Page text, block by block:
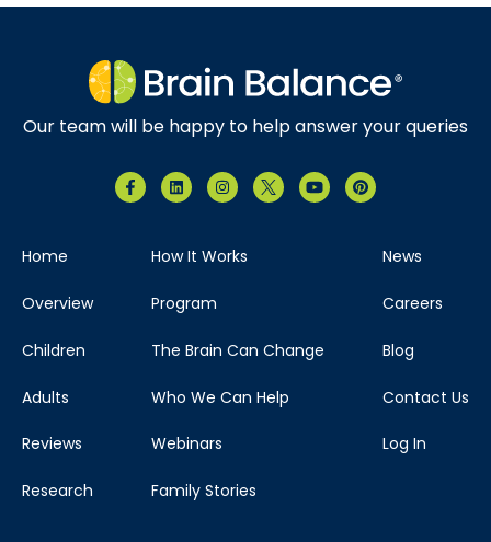
Our team will be happy to help answer your queries
Home
Overview
Children
Adults
Reviews
Research
How It Works
Program
The Brain Can Change
Who We Can Help
Webinars
Family Stories
News
Careers
Blog
Contact Us
Log In